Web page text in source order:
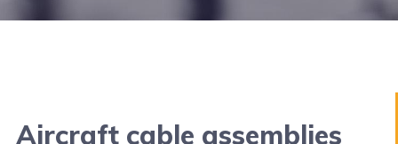
Aircraft cable assemblies